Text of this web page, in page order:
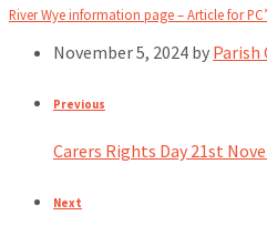
River Wye information page – Article for
November 5, 2024 by Parish
Previous
Carers Rights Day 21st
Next